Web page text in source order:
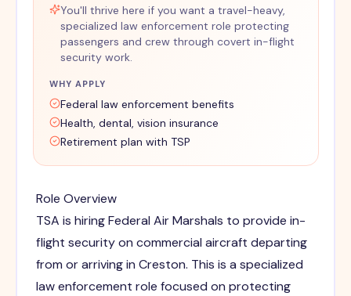
You'll thrive here if you want a travel-heavy,
specialized law enforcement role protecting
passengers and crew through covert in-flight
security work.
WHY APPLY
Federal law enforcement benefits
Health, dental, vision insurance
Retirement plan with TSP
Role Overview
TSA is hiring Federal Air Marshals to provide in-
flight security on commercial aircraft departing
from or arriving in Creston. This is a specialized
law enforcement role focused on protecting